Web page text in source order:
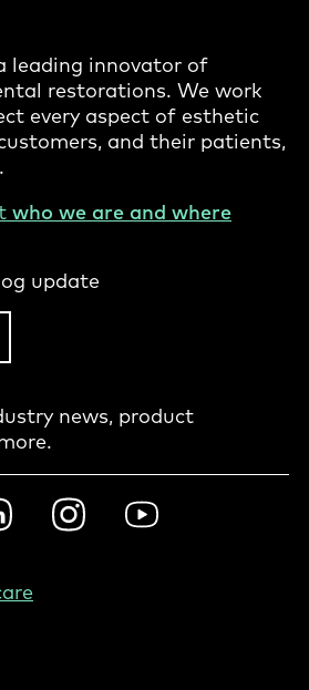
leading innovator of
restorations. We work
every aspect of esthetic
and their patients,
who we are and where
update
news, product
InstagramYouTube